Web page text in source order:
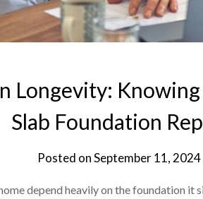
Longevity:
Slab Foundation
Posted onSeptember 11, 2024
depend heavily on the foundation it